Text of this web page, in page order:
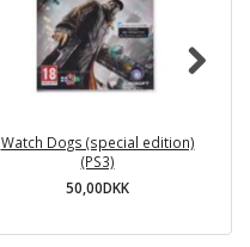
Watch Dogs (special edition)
(PS3)
50,00DKK